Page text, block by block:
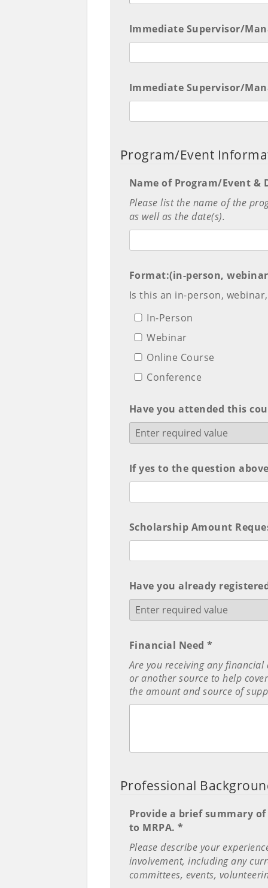
Immediate Supervisor/
Immediate Supervisor/
Program/Event
Name of Program/Event &
Please list the name of the
as well as the date(s).
Format:(in-person,
Is this an in-person,
In-Person
Webinar
Online Course
Conference
Have you attended this
If yes to the question
Scholarship Amount
Have you already
Financial Need *
Are you receiving any
or another source to help
the amount and source of
Professional
Provide a brief summary
to MRPA. *
Please describe your
involvement, including any
committees, events,